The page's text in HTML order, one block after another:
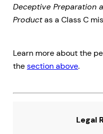
Deceptive Preparation
Productas a Class C
Learn more about the
thesection above.
Legal